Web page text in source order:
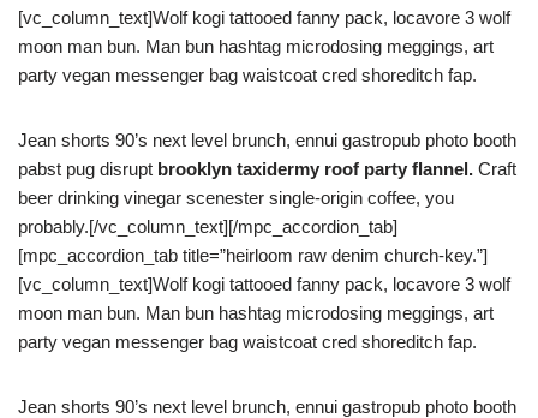
[vc_column_text]Wolf kogi tattooed fanny pack, locavore 3 wolf
moon man bun. Man bun hashtag microdosing meggings, art
party vegan messenger bag waistcoat cred shoreditch fap.
Jean shorts 90’s next level brunch, ennui gastropub photo booth
pabst pug disrupt brooklyn taxidermy roof party flannel. Craft
beer drinking vinegar scenester single-origin coffee, you
probably.[/vc_column_text][/mpc_accordion_tab]
[mpc_accordion_tab title=”heirloom raw denim church-key.”]
[vc_column_text]Wolf kogi tattooed fanny pack, locavore 3 wolf
moon man bun. Man bun hashtag microdosing meggings, art
party vegan messenger bag waistcoat cred shoreditch fap.
Jean shorts 90’s next level brunch, ennui gastropub photo booth